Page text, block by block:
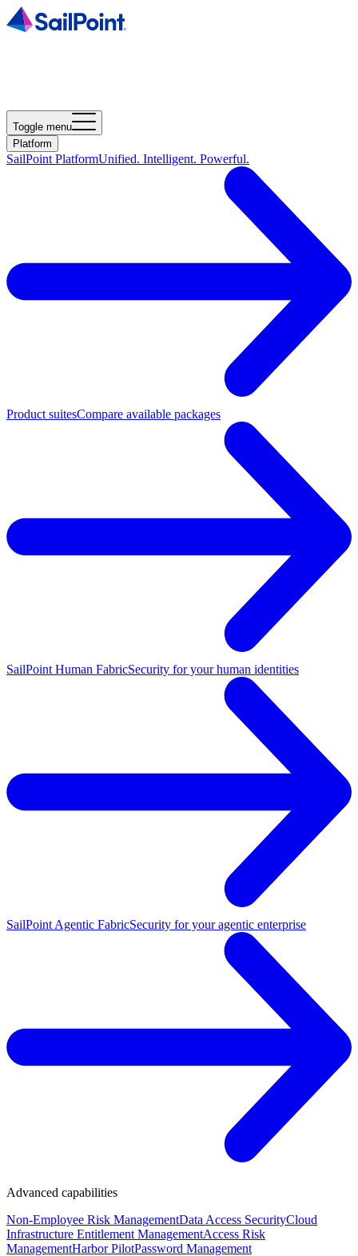
Toggle menu
Platform
SailPoint PlatformUnified. Intelligent. Powerful.
Product suitesCompare available packages
SailPoint Human FabricSecurity for your human identities
SailPoint Agentic FabricSecurity for your agentic enterprise
Advanced capabilities
Non-Employee Risk ManagementData Access SecurityCloud
Infrastructure Entitlement ManagementAccess Risk
ManagementHarbor PilotPassword Management